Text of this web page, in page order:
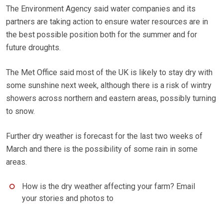
The Environment Agency said water companies and its
partners are taking action to ensure water resources are in
the best possible position both for the summer and for
future droughts.
The Met Office said most of the UK is likely to stay dry with
some sunshine next week, although there is a risk of wintry
showers across northern and eastern areas, possibly turning
to snow.
Further dry weather is forecast for the last two weeks of
March and there is the possibility of some rain in some
areas.
How is the dry weather affecting your farm? Email
your stories and photos to